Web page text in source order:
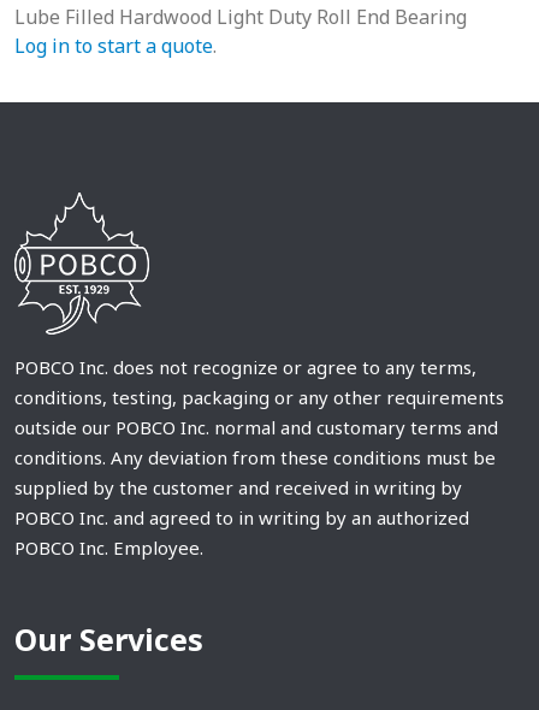
Lube Filled Hardwood Light Duty Roll End Bearing
Log in to start a quote.
POBCO Inc. does not recognize or agree to any terms,
conditions, testing, packaging or any other requirements
outside our POBCO Inc. normal and customary terms and
conditions. Any deviation from these conditions must be
supplied by the customer and received in writing by
POBCO Inc. and agreed to in writing by an authorized
POBCO Inc. Employee.
Our Services